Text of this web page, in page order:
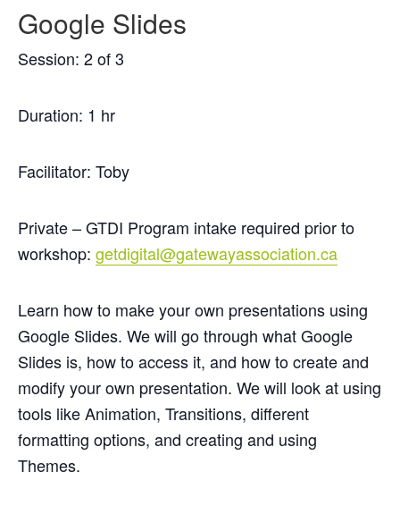
Google Slides
Session: 2 of 3
Duration: 1 hr
Facilitator: Toby
Private – GTDI Program intake required prior to
workshop: getdigital@gatewayassociation.ca
Learn how to make your own presentations using
Google Slides. We will go through what Google
Slides is, how to access it, and how to create and
modify your own presentation. We will look at using
tools like Animation, Transitions, different
formatting options, and creating and using
Themes.